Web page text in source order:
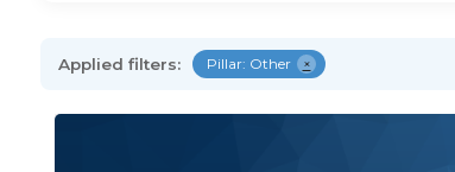
Applied filters: Pillar: Other ×